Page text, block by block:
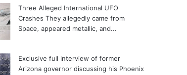
Three Alleged International UFO
Crashes They allegedly came from
Space, appeared metallic, and...
Exclusive full interview of former
Arizona governor discussing his Phoenix